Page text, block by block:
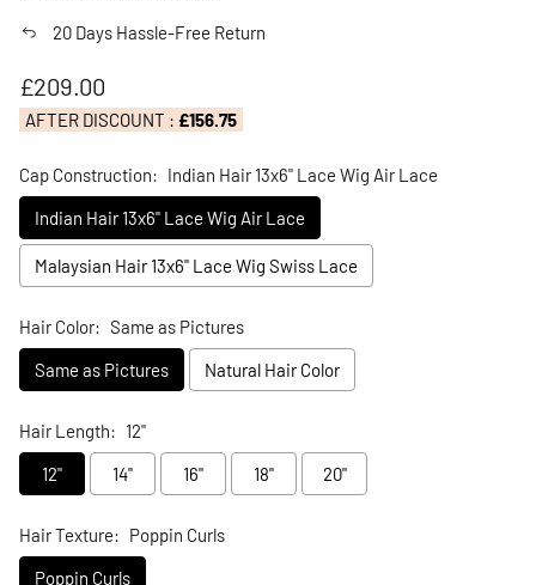
20 Days Hassle-Free Return
Regular price
£209.00
AFTER DISCOUNT : £156.75
Cap Construction: Indian Hair 13x6" Lace Wig Air Lace
Indian Hair 13x6" Lace Wig Air Lace
Malaysian Hair 13x6" Lace Wig Swiss Lace
Hair Color: Same as Pictures
Same as Pictures
Natural Hair Color
Hair Length: 12"
12"
14" 16" 18" 20"
Hair Texture: Poppin Curls
Poppin Curls